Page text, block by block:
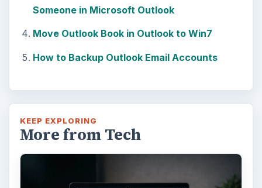
Someone in Microsoft Outlook
Move Outlook Book in Outlook to Win7
How to Backup Outlook Email Accounts
KEEP EXPLORING
More from Tech